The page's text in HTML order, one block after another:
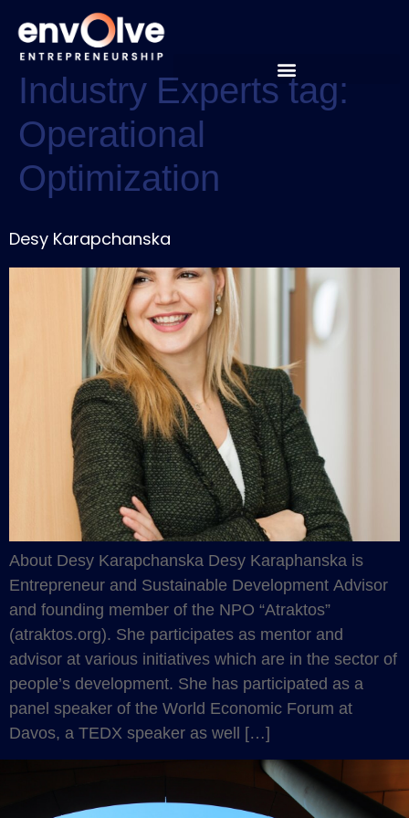
Industry Experts tag:
Operational
Optimization
Desy Karapchanska
About Desy Karapchanska Desy Karaphanska is
Entrepreneur and Sustainable Development Advisor
and founding member of the NPO “Atraktos”
(atraktos.org). She participates as mentor and
advisor at various initiatives which are in the sector of
people’s development. She has participated as a
panel speaker of the World Economic Forum at
Davos, a TEDX speaker as well […]